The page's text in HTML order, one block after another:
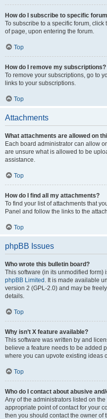
How do I subscribe to specific
To subscribe to a specific forum, click
of page, upon entering the forum.
Top
How do I remove my subscriptions?
To remove your subscriptions, go to
links to your subscriptions.
Top
Attachments
What attachments are allowed on
Each board administrator can allow
are unsure what is allowed to be
assistance.
Top
How do I find all my attachments?
To find your list of attachments that
Panel and follow the links to the
Top
phpBB Issues
Who wrote this bulletin board?
This software (in its unmodified
phpBB Limited . It is made available
version 2 (GPL-2.0) and may be
details.
Top
Why isn’t X feature available?
This software was written by and
believe a feature needs to be added
where you can upvote existing ideas
Top
Who do I contact about abusive
Any of the administrators listed on
appropriate point of contact for your
then you should contact the owner of